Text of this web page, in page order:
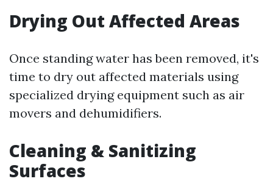
Drying Out Affected Areas
Once standing water has been removed, it's
time to dry out affected materials using
specialized drying equipment such as air
movers and dehumidifiers.
Cleaning & Sanitizing
Surfaces